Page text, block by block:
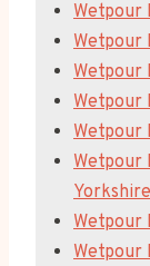
Wetpour
Wetpour
Wetpour
Wetpour
Wetpour
Wetpour
Yorkshire
Wetpour
Wetpour